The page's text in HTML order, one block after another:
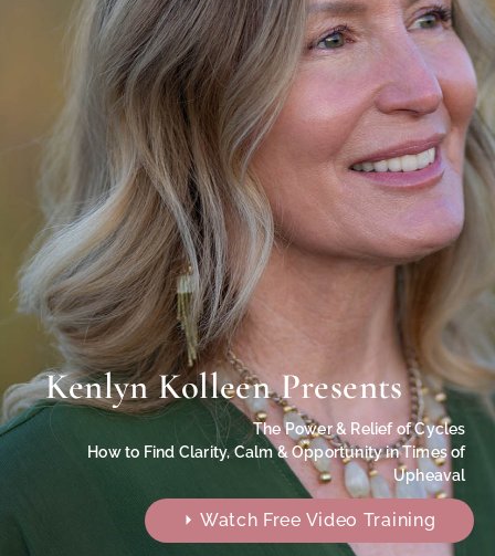
Kenlyn Kolleen Presents
The Power & Relief of Cycles
How to Find Clarity, Calm & Opportunity in Times of
Upheaval
⏵ Watch Free Video Training